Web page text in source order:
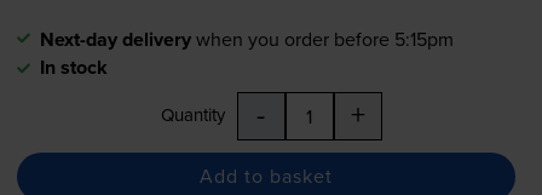
Next-day deliverywhen you order before 5:15pm
In stock
Quantity - +
Add to basket